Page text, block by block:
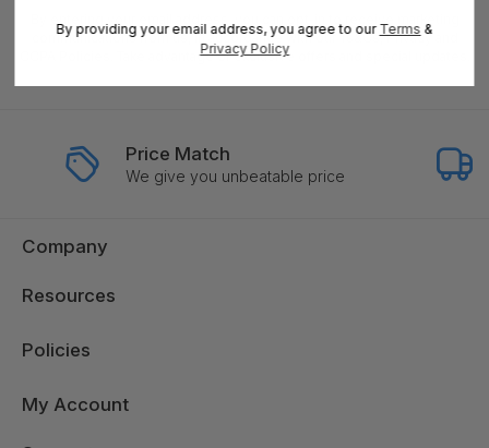
communications from us, in accordance with our Ts&Cs, Privacy and
CCPA Policies. Take advantage of exclusive offers and special updates.
Price Match
We give you unbeatable price
Company
Resources
Policies
My Account
By providing your email address, you agree to ourTerms &
Privacy Policy